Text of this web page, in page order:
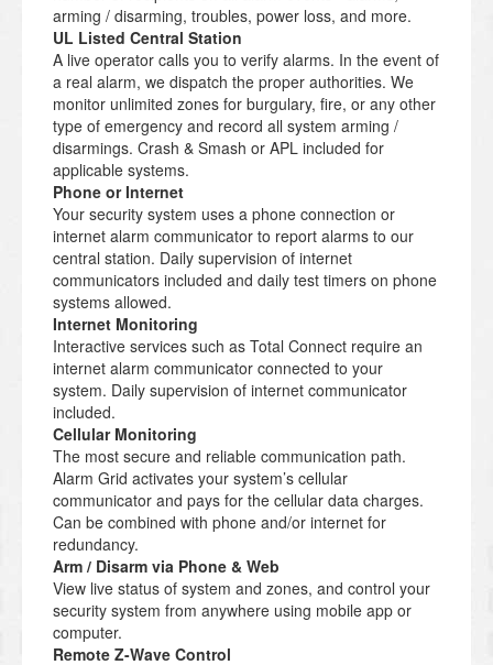
arming / disarming, troubles, power loss, and more.
UL Listed Central Station
A live operator calls you to verify alarms. In the event of
a real alarm, we dispatch the proper authorities. We
monitor unlimited zones for burgulary, fire, or any other
type of emergency and record all system arming /
disarmings. Crash & Smash or APL included for
applicable systems.
Phone or Internet
Your security system uses a phone connection or
internet alarm communicator to report alarms to our
central station. Daily supervision of internet
communicators included and daily test timers on phone
systems allowed.
Internet Monitoring
Interactive services such as Total Connect require an
internet alarm communicator connected to your
system. Daily supervision of internet communicator
included.
Cellular Monitoring
The most secure and reliable communication path.
Alarm Grid activates your system’s cellular
communicator and pays for the cellular data charges.
Can be combined with phone and/or internet for
redundancy.
Arm / Disarm via Phone & Web
View live status of system and zones, and control your
security system from anywhere using mobile app or
computer.
Remote Z-Wave Control